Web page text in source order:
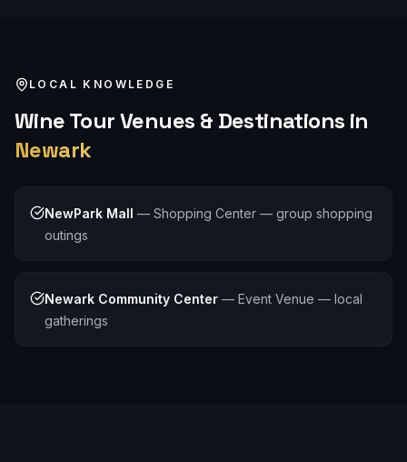
LOCAL KNOWLEDGE
Wine TourVenues & Destinations in
Newark
NewPark Mall — Shopping Center — group shopping
outings
Newark Community Center — Event Venue — local
gatherings